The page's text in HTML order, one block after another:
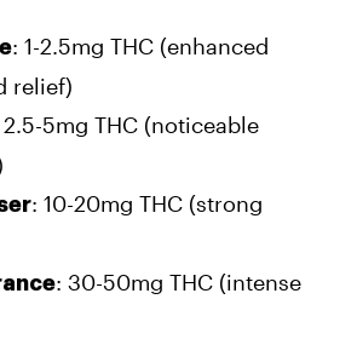
: 1-2.5mg THC (enhanced
relief)
2.5-5mg THC (noticeable
: 10-20mg THC (strong
: 30-50mg THC (intense